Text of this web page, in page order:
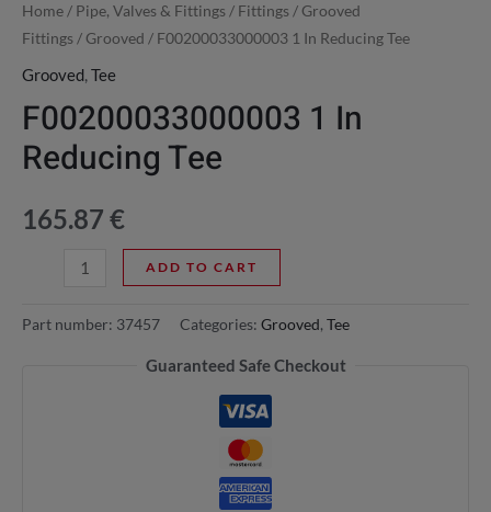
Home / Pipe, Valves & Fittings / Fittings / Grooved
Fittings / Grooved / F00200033000003 1 In Reducing Tee
Grooved, Tee
F00200033000003 1 In
Reducing Tee
165.87 €
ADD TO CART
Part number: 37457 Categories: Grooved,Tee
Guaranteed Safe Checkout